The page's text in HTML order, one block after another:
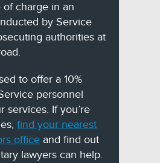
charge in an
by Service
authorities at
to offer a 10%
personnel
services. If you’re
find your nearest
office and find out
lawyers can help.